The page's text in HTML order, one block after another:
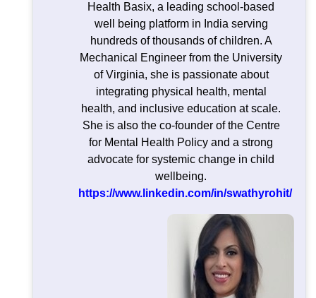
Health Basix, a leading school-based
well being platform in India serving
hundreds of thousands of children. A
Mechanical Engineer from the University
of Virginia, she is passionate about
integrating physical health, mental
health, and inclusive education at scale.
She is also the co-founder of the Centre
for Mental Health Policy and a strong
advocate for systemic change in child
wellbeing.
https://www.linkedin.com/in/swathyrohit/